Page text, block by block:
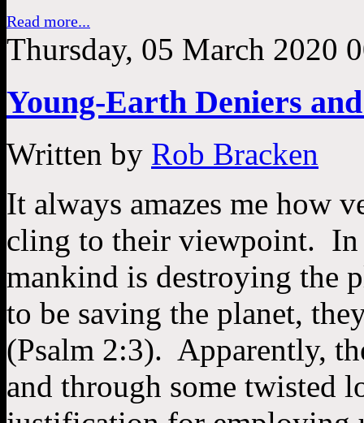
Read more...
Thursday, 05 March 2020
Young-Earth Deniers
Written by Rob Bracken
It always amazes me how
cling to their viewpoint. In
mankind is destroying the
to be saving the planet,
(Psalm 2:3). Apparently,
and through some twisted